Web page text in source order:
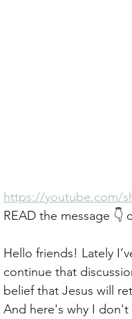
https://youtube.com/
READ the message 👇
Hello friends! Lately
continue that
belief that Jesus will
And here's why I don't